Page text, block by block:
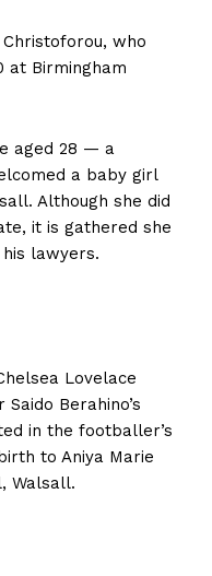
who
at Birmingham
aged 28 — a
a baby girl
Although she did
it is gathered she
lawyers.
Lovelace
Berahino’s
in the footballer’s
to Aniya Marie
Walsall.